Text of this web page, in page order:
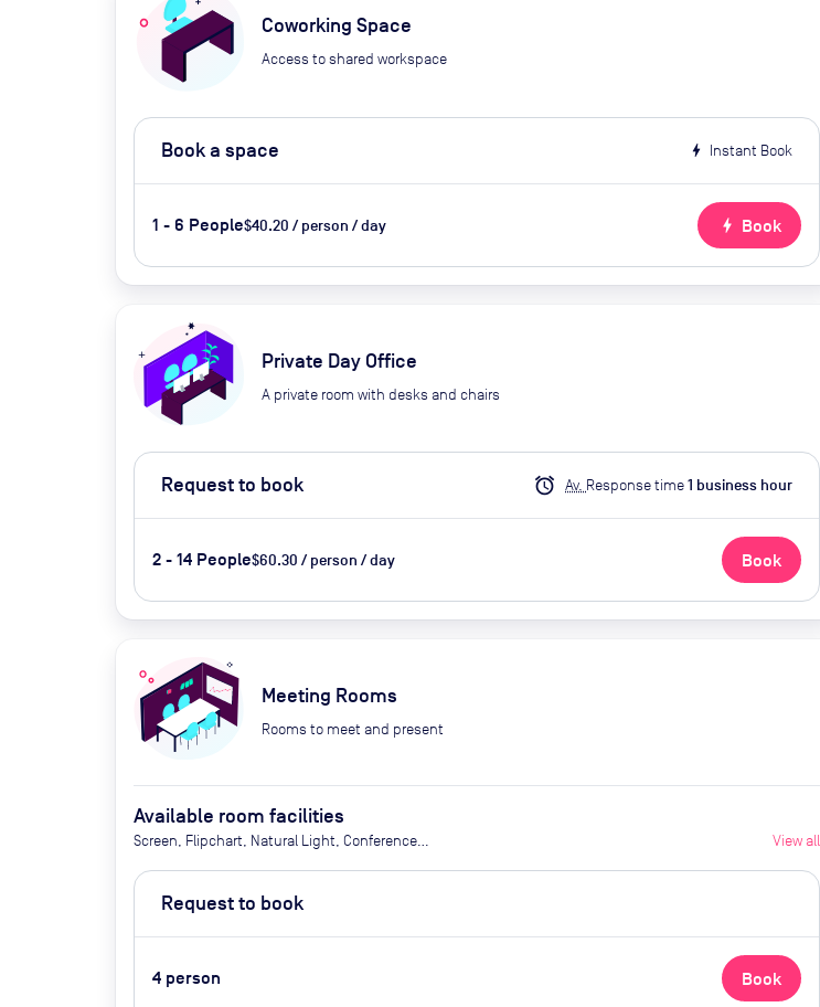
Coworking Space
Access to shared workspace
Book a space bolt Instant Book
1 - 6 People$40.20 / person / day bolt Book
Private Day Office
A private room with desks and chairs
Request to book alarm Av. Response time1 business hour
2 - 14 People$60.30 / person / day Book
Meeting Rooms
Rooms to meet and present
Available room facilities
Screen, Flipchart, Natural Light, Conference
View all
Request to book
4 person Book